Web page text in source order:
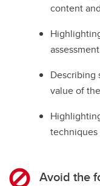
content
Describing
value of
techniques
Avoid the